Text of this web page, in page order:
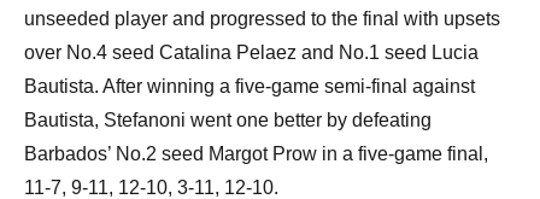
unseeded player and progressed to the final with upsets
over No.4 seed Catalina Pelaez and No.1 seed Lucia
Bautista. After winning a five-game semi-final against
Bautista, Stefanoni went one better by defeating
Barbados’ No.2 seed Margot Prow in a five-game final,
11-7, 9-11, 12-10, 3-11, 12-10.